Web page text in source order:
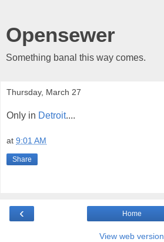
Opensewer
Something banal this way comes.
Thursday, March 27
Only in Detroit....
at 9:01 AM
Share
‹ Home
View web version